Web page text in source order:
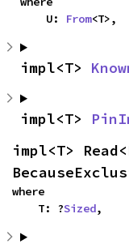
    U:
From<T>,
impl<T>
impl<T>
impl<T>
where
    T: ?
Sized,